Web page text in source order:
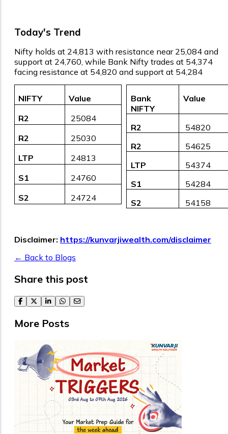
Today's Trend
Nifty holds at 24,813 with resistance near 25,084 and
support at 24,760, while Bank Nifty trades at 54,374
facing resistance at 54,820 and support at 54,284
NIFTY
Value
R2
₹ 25084
R2
₹ 25030
LTP
₹ 24813
S1
₹ 24760
S2
₹ 24724
Bank
NIFTY
Value
R2
₹ 54820
R2
₹ 54625
LTP
₹ 54374
S1
₹ 54284
S2
₹ 54158
Disclaimer: https://kunvarjiwealth.com/disclaimer
← Back to Blogs
Share this post
facebook
twitterlinkedinwhatsapp
email
More Posts